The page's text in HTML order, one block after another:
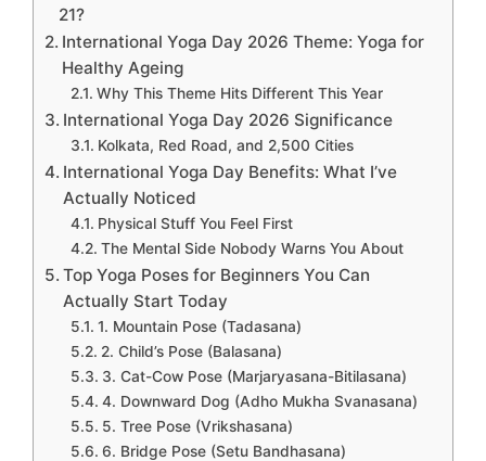
21?
International Yoga Day 2026 Theme: Yoga for
Healthy Ageing
Why This Theme Hits Different This Year
International Yoga Day 2026 Significance
Kolkata, Red Road, and 2,500 Cities
International Yoga Day Benefits: What I’ve
Actually Noticed
Physical Stuff You Feel First
The Mental Side Nobody Warns You About
Top Yoga Poses for Beginners You Can
Actually Start Today
1. Mountain Pose (Tadasana)
2. Child’s Pose (Balasana)
3. Cat-Cow Pose (Marjaryasana-Bitilasana)
4. Downward Dog (Adho Mukha Svanasana)
5. Tree Pose (Vrikshasana)
6. Bridge Pose (Setu Bandhasana)